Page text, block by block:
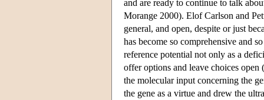
and are ready to continue to talk
Morange 2000). Elof Carlson and
general, and open, despite or just
has become so comprehensive and
reference potential not only as a
offer options and leave choices
the molecular input concerning the
the gene as a virtue and drew the